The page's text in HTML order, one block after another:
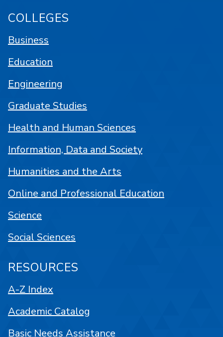
COLLEGES
Business
Education
Engineering
Graduate Studies
Health and Human Sciences
Information, Data and Society
Humanities and the Arts
Online and Professional Education
Science
Social Sciences
RESOURCES
A-Z Index
Academic Catalog
Basic Needs Assistance